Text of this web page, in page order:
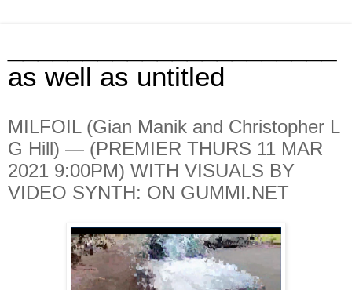
as well as untitled
MILFOIL (Gian Manik and Christopher L
G Hill) — (PREMIER THURS 11 MAR
2021 9:00PM) WITH VISUALS BY
VIDEO SYNTH: ON GUMMI.NET